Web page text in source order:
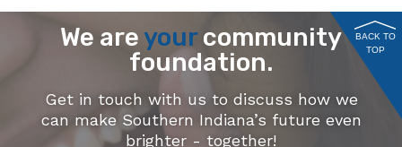
We are yourcommunity
foundation.
Get in touch with us to discuss how we
can make Southern Indiana’s future even
brighter - together!
BACK TO
TOP